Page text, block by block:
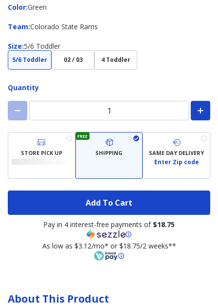
Color:
ColorGreen
Team:
Team Colorado State Rams
Size:
Size 5/6 Toddler
5/6 Toddler 02 / 03 4 Toddler
Quantity
STORE PICK UP
FREE
SHIPPING SAME DAY DELIVERY
Enter Zip code
Add To Cart
Pay in 4 interest-free payments of $18.75
As low as $3.12/mo* or $18.75/2 weeks**
About This Product